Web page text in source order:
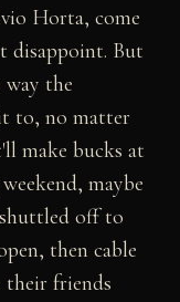
Horta, come
disappoint. But
way the
to, no matter
make bucks at
maybe
off to
then cable
their friends